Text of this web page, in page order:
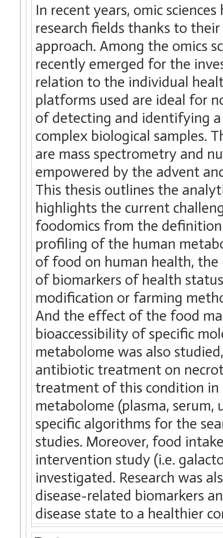
In recent years, omic
research fields thanks to
approach. Among the omics
recently emerged for the
relation to the individual
platforms used are ideal for
of detecting and identifying
complex biological samples.
are mass spectrometry and
empowered by the advent
This thesis outlines the
highlights the current
foodomics from the
profiling of the human
of food on human health,
of biomarkers of health
modification or farming
And the effect of the food
bioaccessibility of specific
metabolome was also
antibiotic treatment on
treatment of this condition in
metabolome (plasma,
specific algorithms for the
studies. Moreover, food
intervention study (i.e.
investigated. Research was
disease-related biomarkers
disease state to a healthier